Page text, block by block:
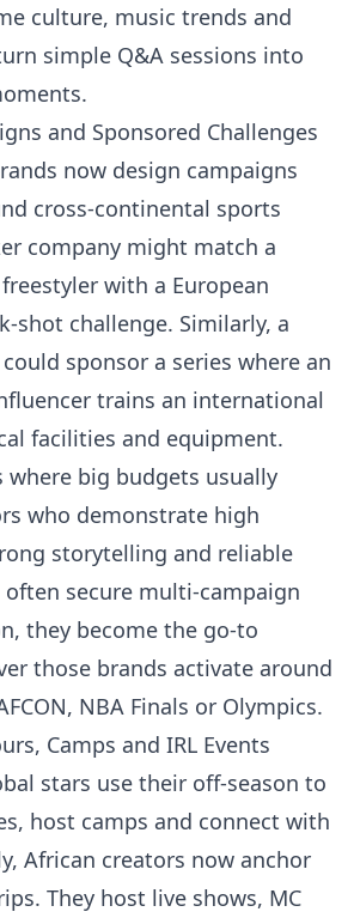
culture, music trends and
simple Q&A sessions into
and Sponsored Challenges
now design campaigns
cross-continental sports
company might match a
with a European
shot challenge. Similarly, a
sponsor a series where an
trains an international
facilities and equipment.
where big budgets usually
who demonstrate high
storytelling and reliable
secure multi-campaign
they become the go-to
those brands activate around
NBA Finals or Olympics.
Camps and IRL Events
stars use their off-season to
host camps and connect with
African creators now anchor
They host live shows, MC